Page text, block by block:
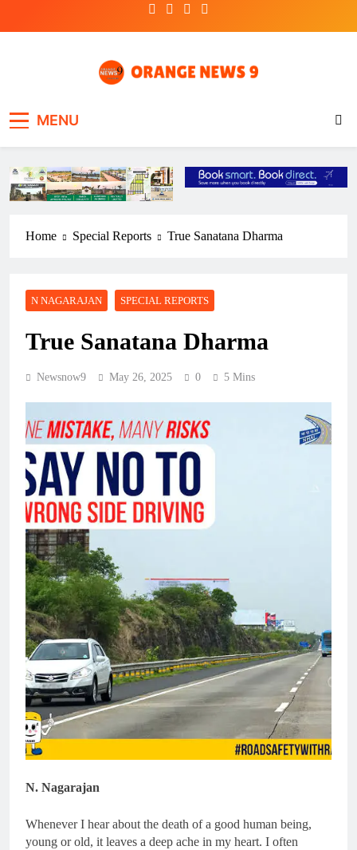
MENU
Home Special Reports True Sanatana Dharma
N NAGARAJAN SPECIAL REPORTS
True Sanatana Dharma
Newsnow9 May 26, 2025 0 5 Mins
N. Nagarajan
Whenever I hear about the death of a good human being,
young or old, it leaves a deep ache in my heart. I often